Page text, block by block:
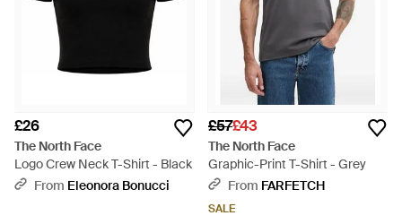
£26
The North Face
Logo Crew Neck T-Shirt - Black
From Eleonora Bonucci
£57£43
The North Face
Graphic-Print T-Shirt - Grey
From FARFETCH
SALE